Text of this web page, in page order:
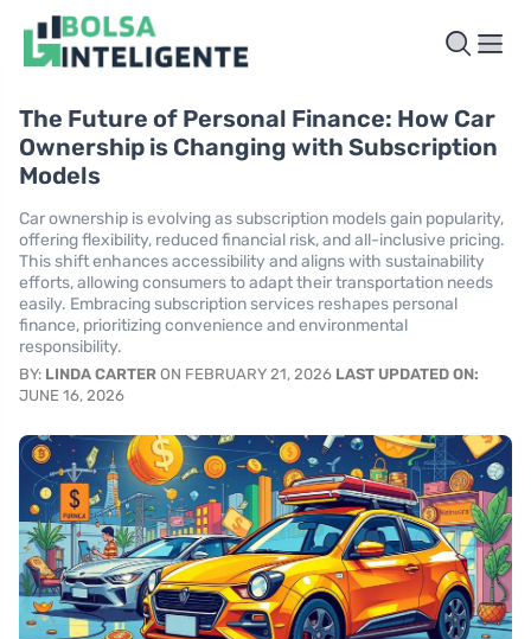
The Future of Personal Finance: How Car
Ownership is Changing with Subscription
Models
Car ownership is evolving as subscription models gain popularity,
offering flexibility, reduced financial risk, and all-inclusive pricing.
This shift enhances accessibility and aligns with sustainability
efforts, allowing consumers to adapt their transportation needs
easily. Embracing subscription services reshapes personal
finance, prioritizing convenience and environmental
responsibility.
BY: LINDA CARTER ON FEBRUARY 21, 2026 LAST UPDATED ON:
JUNE 16, 2026